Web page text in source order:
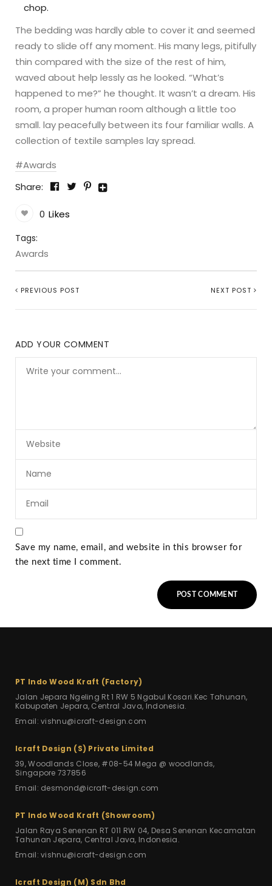
chop.
The bedding was hardly able to cover it and seemed
ready to slide off any moment. His many legs, pitifully
thin compared with the size of the rest of him,
waved about help lessly as he looked. “What’s
happened to me?” he thought. It wasn’t a dream. His
room, a proper human room although a little too
small. lay peacefully between its four familiar walls. A
collection of textile samples lay spread.
Awards
Share:
0 Likes
Tags:
Awards
PREVIOUS POST NEXT POST
ADD YOUR COMMENT
Save my name, email, and website in this browser for
the next time I comment.
PT Indo Wood Kraft (Factory)
Jalan Jepara Ngeling Rt 1 RW 5 Ngabul Kosari.Kec Tahunan,
Kabupaten Jepara, Central Java, Indonesia.
Email: vishnu@icraft-design.com
Icraft Design (S) Private Limited
39, Woodlands Close, #08-54 Mega @ woodlands,
Singapore 737856
Email: desmond@icraft-design.com
PT Indo Wood Kraft (Showroom)
Jalan Raya Senenan RT 011 RW 04, Desa Senenan Kecamatan
Tahunan Jepara, Central Java, Indonesia.
Email: vishnu@icraft-design.com
Icraft Design (M) Sdn Bhd